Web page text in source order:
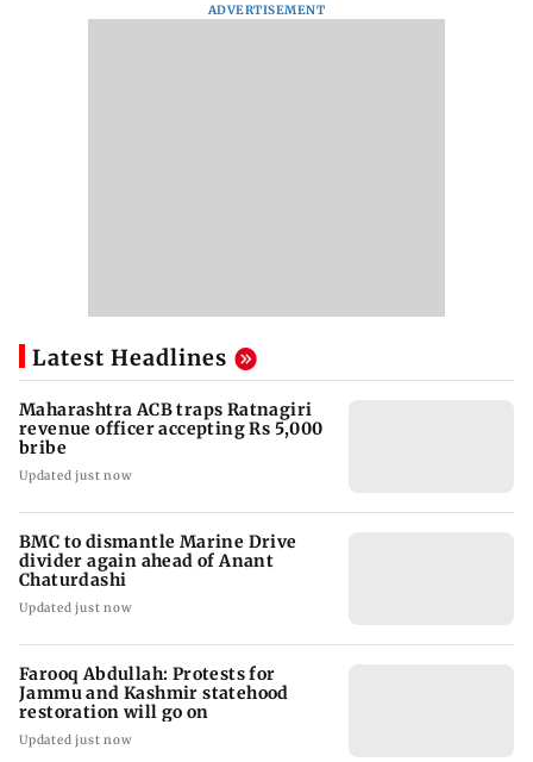
ADVERTISEMENT
Latest Headlines
Maharashtra ACB traps Ratnagiri
revenue officer accepting Rs 5,000
bribe
Updated just now
BMC to dismantle Marine Drive
divider again ahead of Anant
Chaturdashi
Updated just now
Farooq Abdullah: Protests for
Jammu and Kashmir statehood
restoration will go on
Updated just now